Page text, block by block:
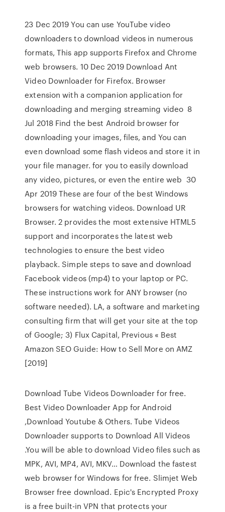
23 Dec 2019 You can use YouTube video
downloaders to download videos in numerous
formats, This app supports Firefox and Chrome
web browsers. 10 Dec 2019 Download Ant
Video Downloader for Firefox. Browser
extension with a companion application for
downloading and merging streaming video 8
Jul 2018 Find the best Android browser for
downloading your images, files, and You can
even download some flash videos and store it in
your file manager. for you to easily download
any video, pictures, or even the entire web 30
Apr 2019 These are four of the best Windows
browsers for watching videos. Download UR
Browser. 2 provides the most extensive HTML5
support and incorporates the latest web
technologies to ensure the best video
playback. Simple steps to save and download
Facebook videos (mp4) to your laptop or PC.
These instructions work for ANY browser (no
software needed). LA, a software and marketing
consulting firm that will get your site at the top
of Google; 3) Flux Capital, Previous « Best
Amazon SEO Guide: How to Sell More on AMZ
[2019]
Download Tube Videos Downloader for free.
Best Video Downloader App for Android
,Download Youtube & Others. Tube Videos
Downloader supports to Download All Videos
.You will be able to download Video files such as
MPK, AVI, MP4, AVI, MKV… Download the fastest
web browser for Windows for free. Slimjet Web
Browser free download. Epic's Encrypted Proxy
is a free built-in VPN that protects your